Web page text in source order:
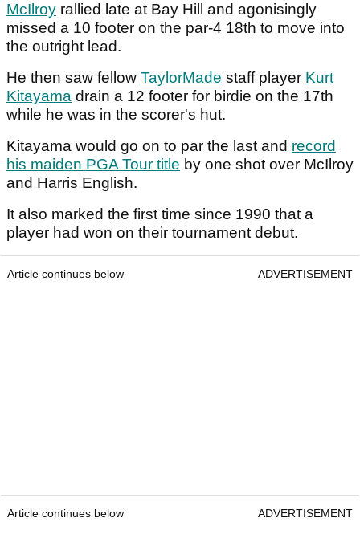
McIlroy rallied late at Bay Hill and agonisingly
missed a 10 footer on the par-4 18th to move into
the outright lead.
He then saw fellow TaylorMade staff player Kurt
Kitayama drain a 12 footer for birdie on the 17th
while he was in the scorer's hut.
Kitayama would go on to par the last and record
his maiden PGA Tour title by one shot over McIlroy
and Harris English.
It also marked the first time since 1990 that a
player had won on their tournament debut.
Article continues below ADVERTISEMENT
Article continues below ADVERTISEMENT